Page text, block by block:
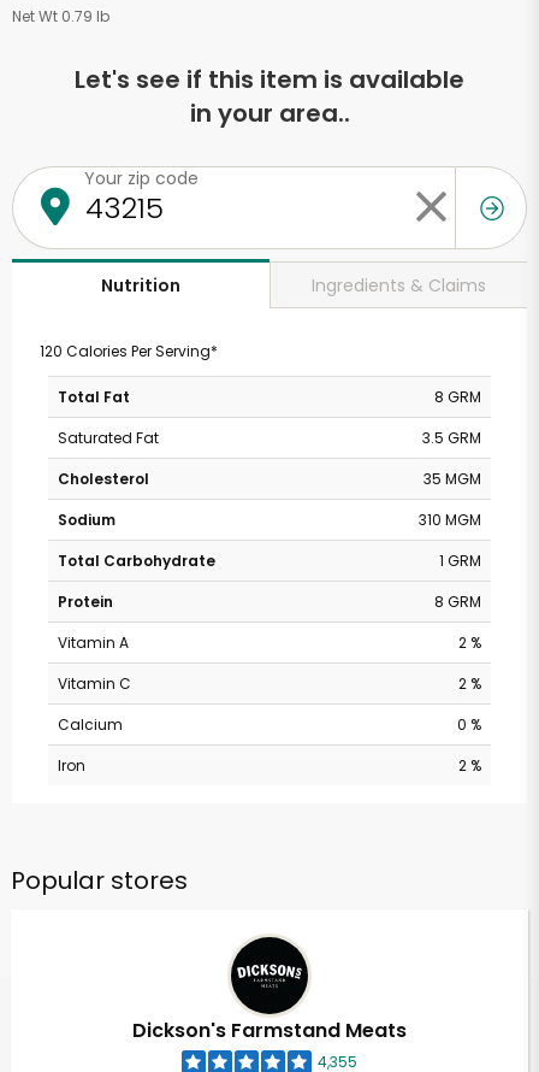
Net Wt 0.79 lb
Let's see if this item is available
in your area..
Your zip code
Nutrition Ingredients & Claims
120 Calories Per Serving*
Total Fat
8 GRM
Saturated Fat
3.5 GRM
Cholesterol
35 MGM
Sodium
310 MGM
Total Carbohydrate
1 GRM
Protein
8 GRM
Vitamin A
2 %
Vitamin C
2 %
Calcium
0 %
Iron
2 %
Popular stores
Dickson's Farmstand Meats
4,355